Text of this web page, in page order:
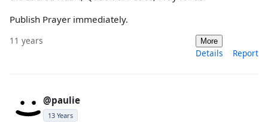
Publish Prayer immediately.
11 years More
Details Report
@paulie
13 Years